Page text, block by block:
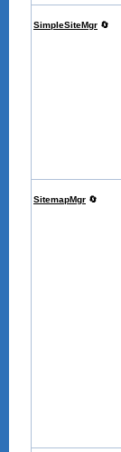
SimpleSiteMgr 🔄
SitemapMgr 🔄